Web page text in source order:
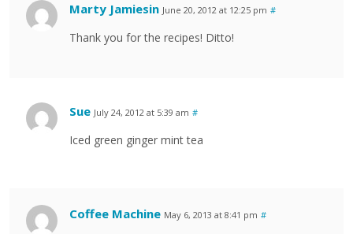
Marty Jamiesin June 20, 2012 at 12:25 pm #
Thank you for the recipes! Ditto!
Sue July 24, 2012 at 5:39 am #
Iced green ginger mint tea
Coffee Machine May 6, 2013 at 8:41 pm #